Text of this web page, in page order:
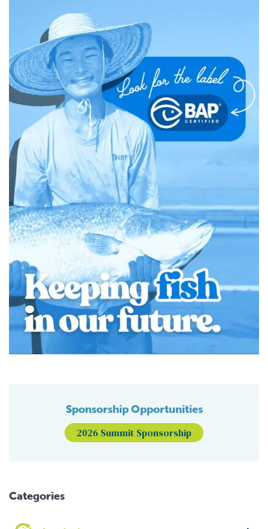
Sponsorship Opportunities
2026 Summit Sponsorship
Categories